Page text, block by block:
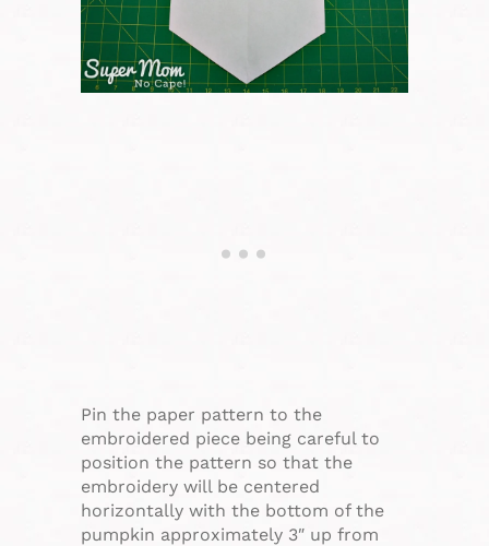
Pin the paper pattern to the
embroidered piece being careful to
position the pattern so that the
embroidery will be centered
horizontally with the bottom of the
pumpkin approximately 3″ up from